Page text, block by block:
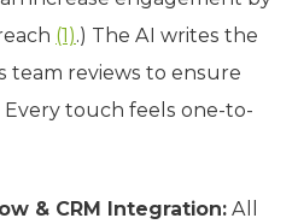
(1).) The AI writes the
team reviews to ensure
touch feels one-to-
& CRM Integration: All